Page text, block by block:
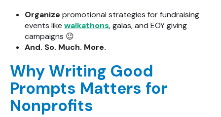
Organize promotional strategies for fundraising
events like walkathons, galas, and EOY giving
campaigns 😉
And. So. Much. More.
Why Writing Good
Prompts Matters for
Nonprofits